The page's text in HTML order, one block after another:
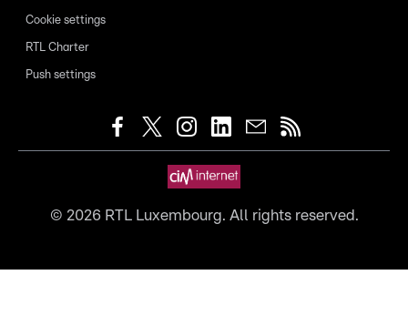
Cookie settings
RTL Charter
Push settings
© 2026RTL Luxembourg. All rights reserved.